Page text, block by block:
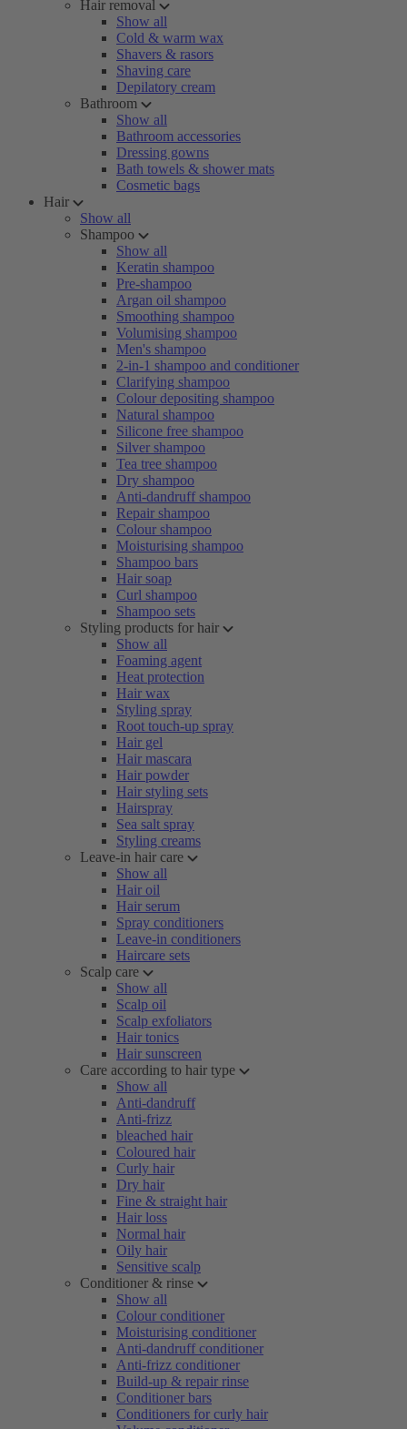
Hair removal
Show all
Cold & warm wax
Shavers & rasors
Shaving care
Depilatory cream
Bathroom
Show all
Bathroom accessories
Dressing gowns
Bath towels & shower mats
Cosmetic bags
Hair
Show all
Shampoo
Show all
Keratin shampoo
Pre-shampoo
Argan oil shampoo
Smoothing shampoo
Volumising shampoo
Men's shampoo
2-in-1 shampoo and conditioner
Clarifying shampoo
Colour depositing shampoo
Natural shampoo
Silicone free shampoo
Silver shampoo
Tea tree shampoo
Dry shampoo
Anti-dandruff shampoo
Repair shampoo
Colour shampoo
Moisturising shampoo
Shampoo bars
Hair soap
Curl shampoo
Shampoo sets
Styling products for hair
Show all
Foaming agent
Heat protection
Hair wax
Styling spray
Root touch-up spray
Hair gel
Hair mascara
Hair powder
Hair styling sets
Hairspray
Sea salt spray
Styling creams
Leave-in hair care
Show all
Hair oil
Hair serum
Spray conditioners
Leave-in conditioners
Haircare sets
Scalp care
Show all
Scalp oil
Scalp exfoliators
Hair tonics
Hair sunscreen
Care according to hair type
Show all
Anti-dandruff
Anti-frizz
bleached hair
Coloured hair
Curly hair
Dry hair
Fine & straight hair
Hair loss
Normal hair
Oily hair
Sensitive scalp
Conditioner & rinse
Show all
Colour conditioner
Moisturising conditioner
Anti-dandruff conditioner
Anti-frizz conditioner
Build-up & repair rinse
Conditioner bars
Conditioners for curly hair